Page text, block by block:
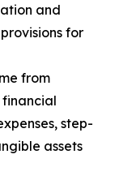
and
for
from
step-
assets